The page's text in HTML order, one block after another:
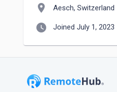
location_on Aesch, Switzerland
watch_later Joined July 1, 2023